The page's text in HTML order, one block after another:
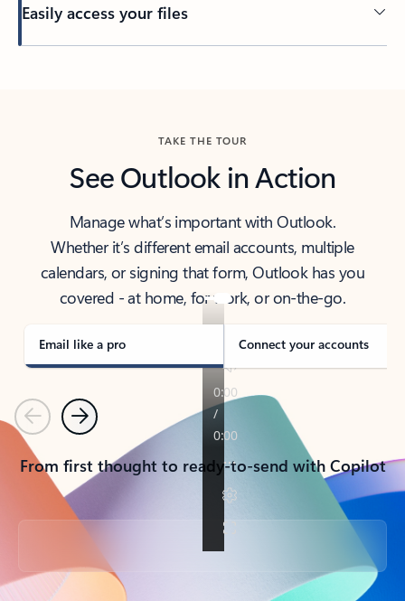
Easily access your files
TAKE THE TOUR
See Outlook in Action
Manage what’s important with Outlook.
Whether it’s different email accounts, multiple
calendars, or signing that form, Outlook has you
covered - at home, for work, or on-the-go.
Email like a pro Connect your accounts
PreviousNext
From first thought to ready-to-send with Copilot
Back to tabs